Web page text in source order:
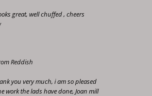
great, well chuffed , cheers
Reddish
you very much, i am so pleased
work the lads have done, Joan mill